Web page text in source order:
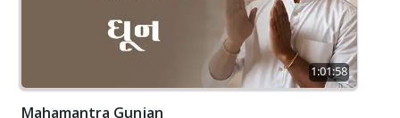
1:01:58
Mahamantra Gunjan